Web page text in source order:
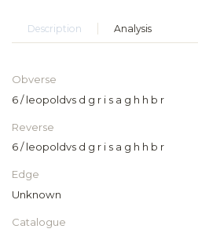
Description Analysis
Obverse
6 / leopoldvs d g r i s a g h h b r
Reverse
6 / leopoldvs d g r i s a g h h b r
Edge
Unknown
Catalogue